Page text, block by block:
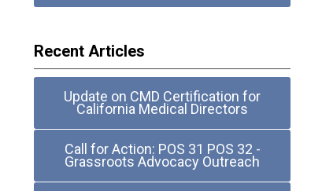
Recent Articles
Update on CMD Certification for
California Medical Directors
Call for Action: POS 31 POS 32 -
Grassroots Advocacy Outreach